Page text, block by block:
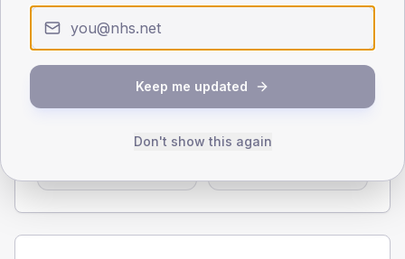
< 40
Type 2 Type 1
53.8
(41.4%)
46.2 (35.5%)
Male
Female
Keep me updated
Don't show this again